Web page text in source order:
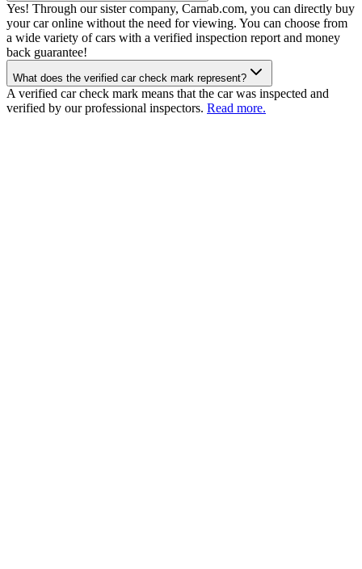
Yes! Through our sister company, Carnab.com, you can directly buy
your car online without the need for viewing. You can choose from
a wide variety of cars with a verified inspection report and money
back guarantee!
What does the verified car check mark represent?
A verified car check mark means that the car was inspected and
verified by our professional inspectors. Read more.